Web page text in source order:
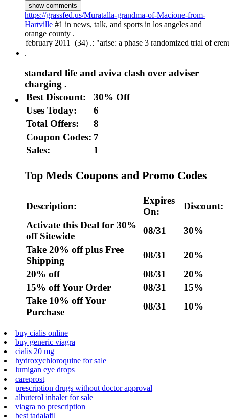
show comments
https://grassfed.us/Muratalla-grandma-of-Macione-from-
Hartville #1 in news, talk, and sports in los angeles and
orange county .
.
standard life and aviva clash over adviser
charging .
Best Discount:
30% Off
Uses Today:
6
Total Offers:
8
Coupon Codes: 7
Sales:
1
Top Meds Coupons and Promo Codes
Description:
Expires
On:
Discount:
Activate this Deal for 30%
off Sitewide
08/31
30%
Take 20% off plus Free
Shipping
08/31
20%
20% off
08/31
20%
15% off Your Order
08/31
15%
Take 10% off Your
Purchase
08/31 10%
buy cialis online
buy generic viagra
cialis 20 mg
hydroxychloroquine for sale
lumigan eye drops
careprost
prescription drugs without doctor approval
albuterol inhaler for sale
viagra no prescription
best tadalafil